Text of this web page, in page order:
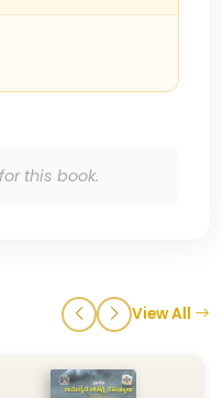
this book.
View All